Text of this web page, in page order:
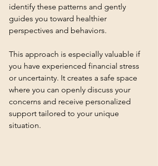
identify these patterns and gently
guides you toward healthier
perspectives and behaviors.
This approach is especially valuable if
you have experienced financial stress
or uncertainty. It creates a safe space
where you can openly discuss your
concerns and receive personalized
support tailored to your unique
situation.